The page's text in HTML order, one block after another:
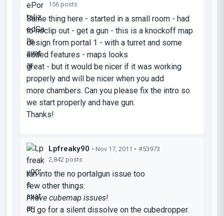
156 posts
Same thing here - started in a small room - had
to noclip out - get a gun - this is a knockoff map
design from portal 1 - with a turret and some
added features - maps looks
great - but it would be nicer if it was working
properly and will be nicer when you add
more chambers. Can you please fix the intro so
we start properly and have gun.
Thanks!
Lpfreaky90 • Nov 17, 2011 • #53973
2,842 posts
ran into the no portalgun issue too
few other things:
I have cubemap issues!
I'd go for a silent dissolve on the cubedropper.